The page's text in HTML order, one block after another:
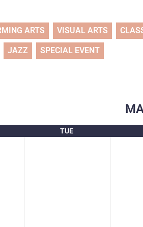
ARTS VISUAL ARTS
JAZZ SPECIAL EVENT
TUE